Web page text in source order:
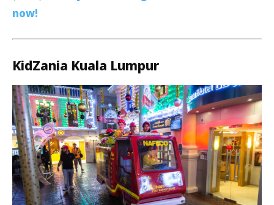
now!
KidZania Kuala Lumpur